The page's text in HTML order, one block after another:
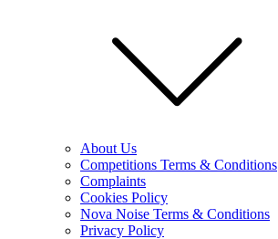
About Us
Competitions Terms & Conditions
Complaints
Cookies Policy
Nova Noise Terms & Conditions
Privacy Policy